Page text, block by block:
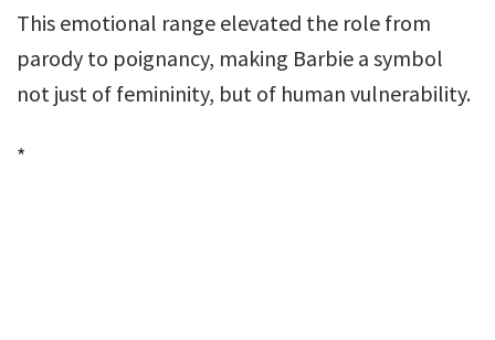
This emotional range elevated the role from
parody to poignancy, making Barbie a symbol
not just of femininity, but of human vulnerability.
*